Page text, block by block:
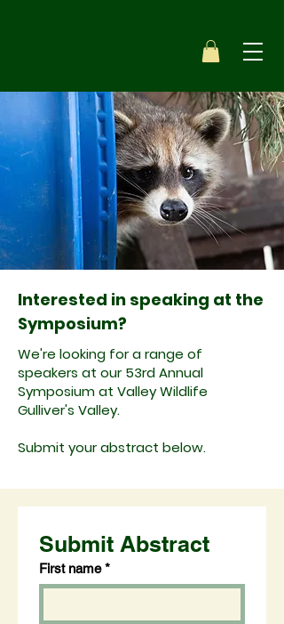
Interested in speaking at the
Symposium?
We're looking for a range of
speakers at our 53rd Annual
Symposium at Valley Wildlife
Gulliver's Valley.
Submit your abstract below.
Submit Abstract
First name *